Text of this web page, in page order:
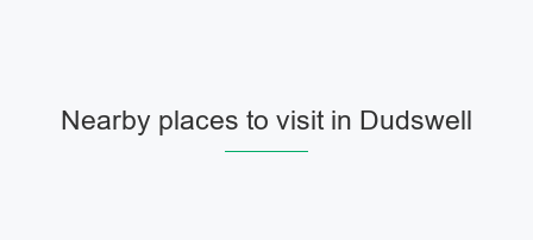
Nearby places to visit in Dudswell